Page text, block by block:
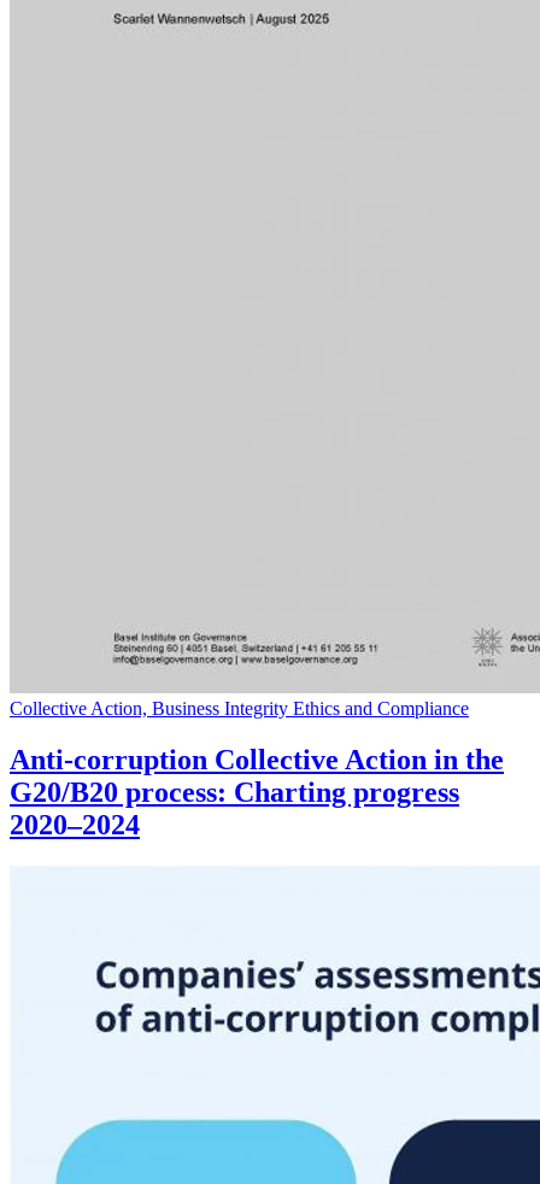
Collective Action, Business Integrity Ethics and Compliance
Anti-corruption Collective Action in the
G20/B20 process: Charting progress
2020–2024